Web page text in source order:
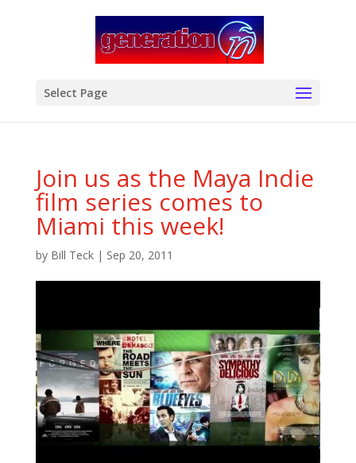
Select Page
Join us as the Maya Indie
film series comes to
Miami this week!
by Bill Teck| Sep 20, 2011